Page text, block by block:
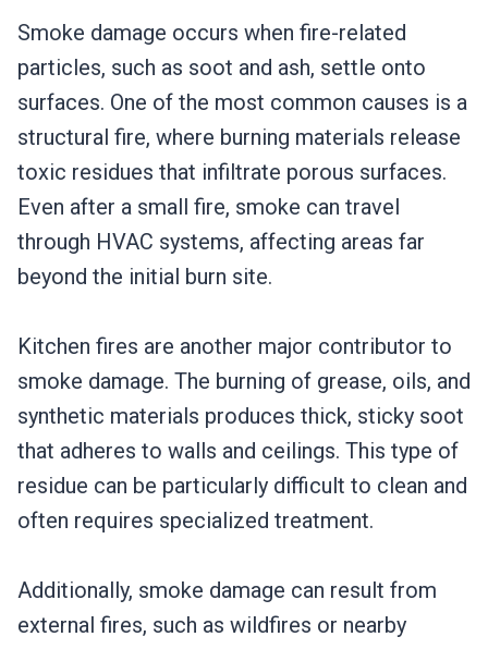
Smoke damage occurs when fire-related
particles, such as soot and ash, settle onto
surfaces. One of the most common causes is a
structural fire, where burning materials release
toxic residues that infiltrate porous surfaces.
Even after a small fire, smoke can travel
through HVAC systems, affecting areas far
beyond the initial burn site.
Kitchen fires are another major contributor to
smoke damage. The burning of grease, oils, and
synthetic materials produces thick, sticky soot
that adheres to walls and ceilings. This type of
residue can be particularly difficult to clean and
often requires specialized treatment.
Additionally, smoke damage can result from
external fires, such as wildfires or nearby